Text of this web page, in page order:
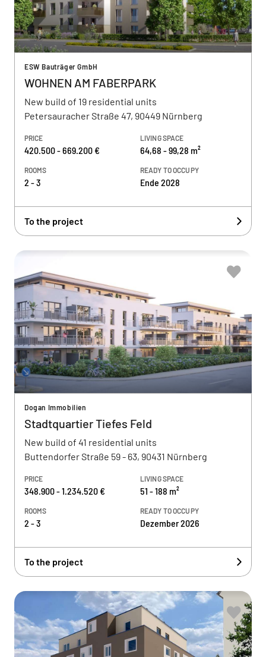
ESW Bauträger GmbH
WOHNEN AM FABERPARK
New build of 19 residential units
Petersauracher Straße 47, 90449 Nürnberg
PRICE
420.500 - 669.200 €
LIVING SPACE
64,68 - 99,28 m²
ROOMS
2 - 3
READY TO OCCUPY
Ende 2028
To the project
Dogan Immobilien
Stadtquartier Tiefes Feld
New build of 41 residential units
Buttendorfer Straße 59 - 63, 90431 Nürnberg
PRICE
348.900 - 1.234.520 €
LIVING SPACE
51 - 188 m²
ROOMS
2 - 3
READY TO OCCUPY
Dezember 2026
To the project